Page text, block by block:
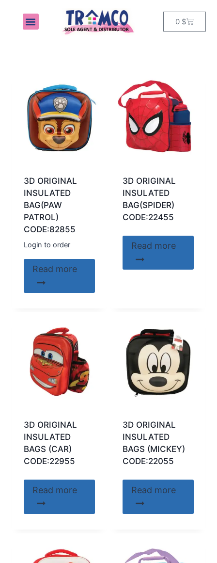
0 $
3D ORIGINAL
INSULATED
BAG(PAW
PATROL)
CODE:82855
Login to order
Read more
3D ORIGINAL
INSULATED
BAG(SPIDER)
CODE:22455
Read more
3D ORIGINAL
INSULATED
BAGS (CAR)
CODE:22955
Read more
3D ORIGINAL
INSULATED
BAGS (MICKEY)
CODE:22055
Read more